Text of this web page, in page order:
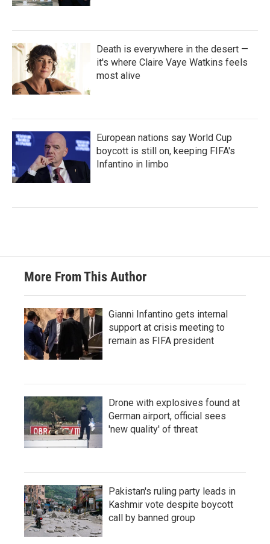
Death is everywhere in the desert —
it's where Claire Vaye Watkins feels
most alive
European nations say World Cup
boycott is still on, keeping FIFA's
Infantino in limbo
More From This Author
Gianni Infantino gets internal
support at crisis meeting to
remain as FIFA president
Drone with explosives found at
German airport, official sees
'new quality' of threat
Pakistan's ruling party leads in
Kashmir vote despite boycott
call by banned group